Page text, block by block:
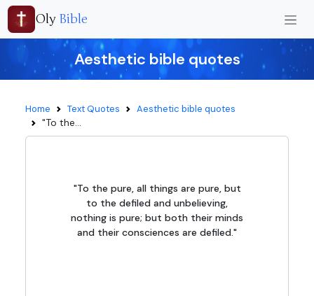
Oly Bible
Aesthetic bible quotes
Home Text Quotes Aesthetic bible quotes
"To the...
"To the pure, all things are pure, but
to the defiled and unbelieving,
nothing is pure; but both their minds
and their consciences are defiled."